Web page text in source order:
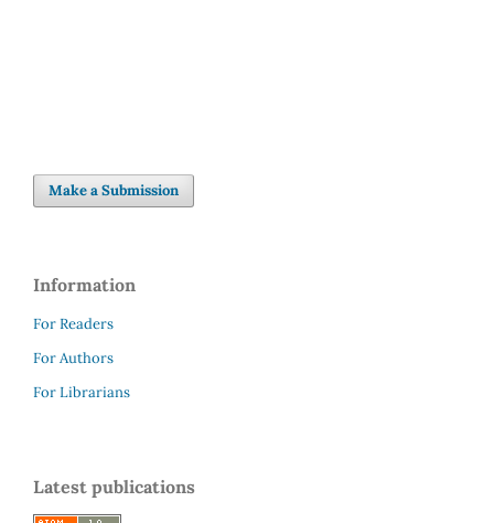
Make a Submission
Information
For Readers
For Authors
For Librarians
Latest publications